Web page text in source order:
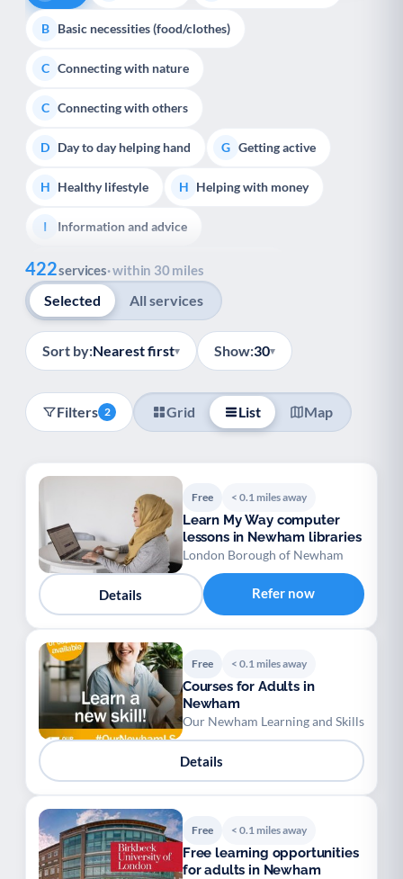
B Basic necessities (food/clothes)
C Connecting with nature
C Connecting with others
D Day to day helping hand G Getting active
H Healthy lifestyle H Helping with money
I Information and advice
M Managing a long-term health condition
M Mental health S Services for older people
S Social prescribing S Support for carers
Support with housing
Youth support V Veterans
P Palliative Care E End of Life Support
422services· within 30 miles
Selected All services
Sort by:Nearest first▾ Show:30▾
Filters 2 Grid List Map
Free < 0.1 miles away
Learn My Way computer
lessons in Newham libraries
London Borough of Newham
Details Refer now
Free < 0.1 miles away
Courses for Adults in
Newham
Our Newham Learning and Skills
Details
Free < 0.1 miles away
Free learning opportunities
for adults in Newham